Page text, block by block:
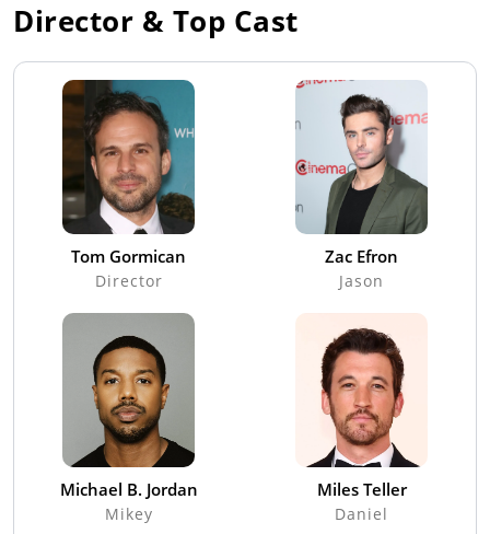
Director & Top Cast
Tom Gormican
Director
Zac Efron
Jason
Michael B. Jordan
Mikey
Miles Teller
Daniel